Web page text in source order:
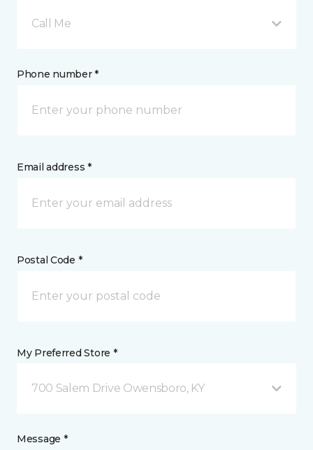
Call Me
Phone number *
Email address *
Postal Code *
My Preferred Store *
700 Salem Drive Owensboro, KY
Message *